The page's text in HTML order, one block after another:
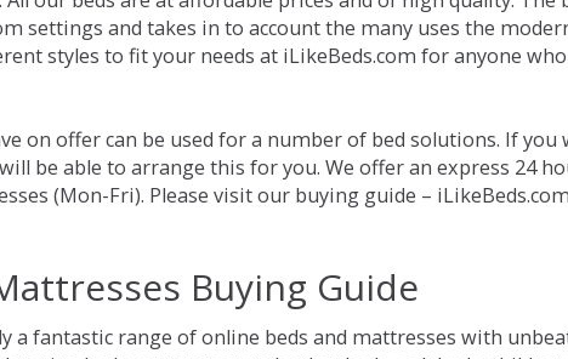
settings and takes in to account the many uses the
styles to fit your needs at iLikeBeds.com for anyone
on offer can be used for a number of bed solutions. If
be able to arrange this for you. We offer an express 24
(Mon-Fri). Please visit our buying guide –
Buying Guide
a fantastic range of online beds and mattresses with